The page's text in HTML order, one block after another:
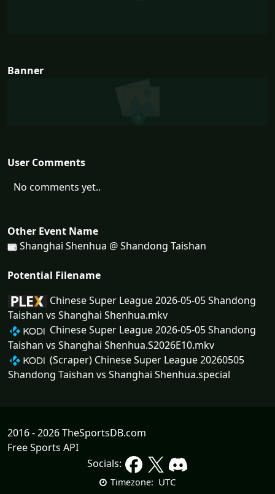
Banner
User Comments
No comments yet..
Other Event Name
Shanghai Shenhua @ Shandong Taishan
Potential Filename
Chinese Super League 2026-05-05 Shandong
Taishan vs Shanghai Shenhua.mkv
Chinese Super League 2026-05-05 Shandong
Taishan vs Shanghai Shenhua.S2026E10.mkv
(Scraper) Chinese Super League 20260505
Shandong Taishan vs Shanghai Shenhua.special
2016 - 2026 TheSportsDB.com
Free Sports API
Socials:
Timezone: UTC